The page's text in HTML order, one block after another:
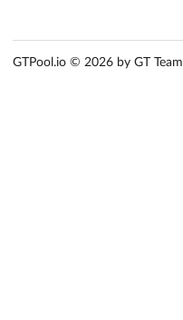
GTPool.io © 2026 by GT Team